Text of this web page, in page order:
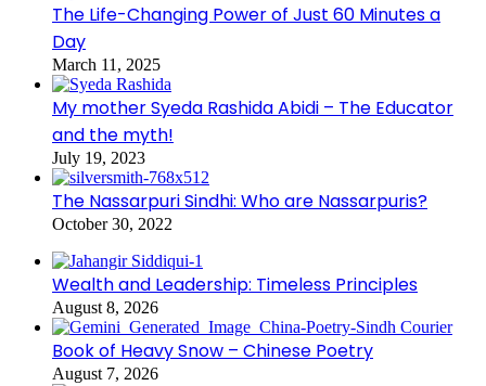
The Life-Changing Power of Just 60 Minutes a
Day
March 11, 2025
My mother Syeda Rashida Abidi – The Educator
and the myth!
July 19, 2023
The Nassarpuri Sindhi: Who are Nassarpuris?
October 30, 2022
Wealth and Leadership: Timeless Principles
August 8, 2026
Book of Heavy Snow – Chinese Poetry
August 7, 2026